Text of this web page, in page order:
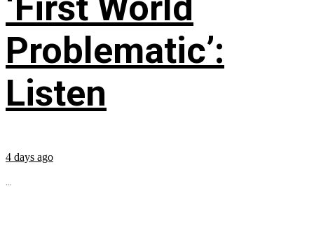
Problematic’:
Listen
4 days ago
...